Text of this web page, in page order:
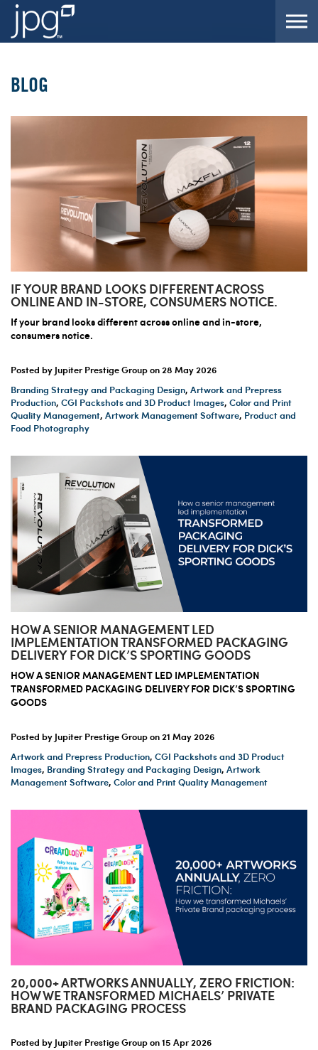
BLOG
IF YOUR BRAND LOOKS DIFFERENT ACROSS
ONLINE AND IN-STORE, CONSUMERS NOTICE.
If your brand looks different across online and in-store,
consumers notice.
Posted by Jupiter Prestige Group on28 May 2026
Branding Strategy and Packaging Design, Artwork and Prepress
Production, CGI Packshots and 3D Product Images, Color and Print
Quality Management, Artwork Management Software, Product and
Food Photography
HOW A SENIOR MANAGEMENT LED
IMPLEMENTATION TRANSFORMED PACKAGING
DELIVERY FOR DICK’S SPORTING GOODS
HOW A SENIOR MANAGEMENT LED IMPLEMENTATION
TRANSFORMED PACKAGING DELIVERY FOR DICK’S SPORTING
GOODS
Posted by Jupiter Prestige Group on21 May 2026
Artwork and Prepress Production, CGI Packshots and 3D Product
Images, Branding Strategy and Packaging Design, Artwork
Management Software, Color and Print Quality Management
20,000+ ARTWORKS ANNUALLY, ZERO FRICTION:
HOW WE TRANSFORMED MICHAELS’ PRIVATE
BRAND PACKAGING PROCESS
Posted by Jupiter Prestige Group on15 Apr 2026